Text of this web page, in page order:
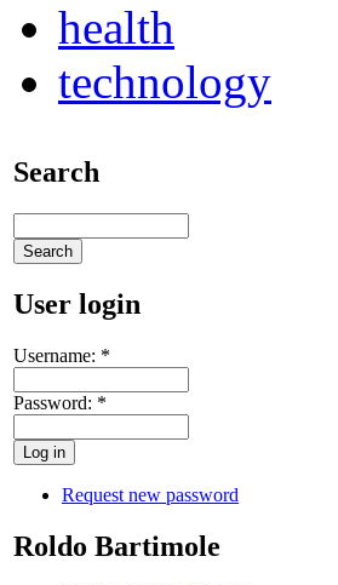
health
technology
Search
User login
Username: *
Password: *
Request new password
Roldo Bartimole